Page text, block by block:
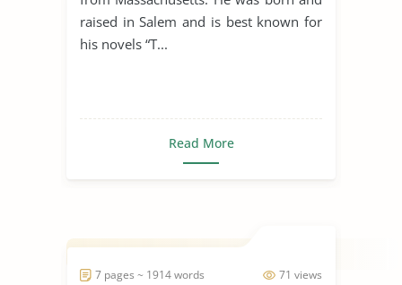
raised in Salem and is best known for
his novels “T...
Read More
71 views
7 pages ~ 1914 words